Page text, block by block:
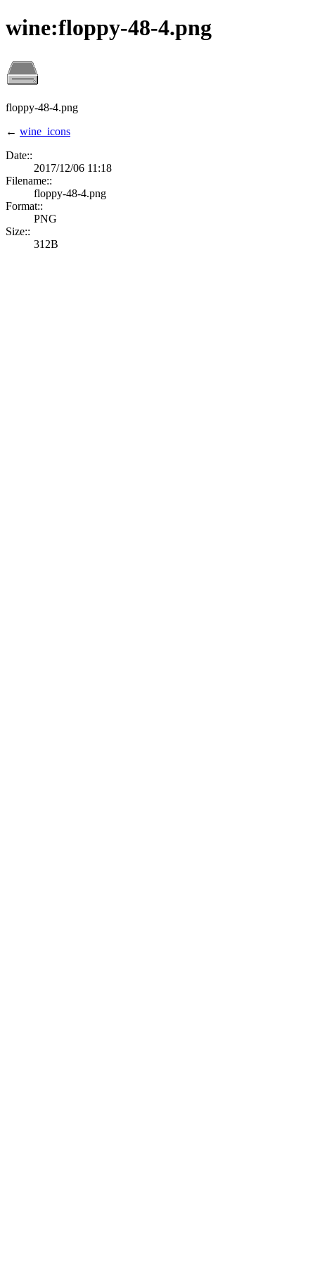
wine:floppy-48-4.png
floppy-48-4.png
← wine_icons
Date::
2017/12/06 11:18
Filename::
floppy-48-4.png
Format::
PNG
Size::
312B